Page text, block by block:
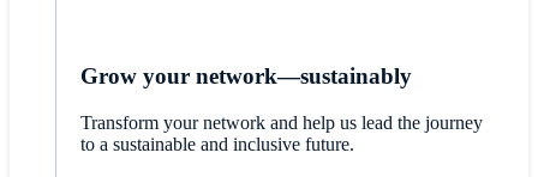
Grow your network—sustainably
Transform your network and help us lead the journey
to a sustainable and inclusive future.